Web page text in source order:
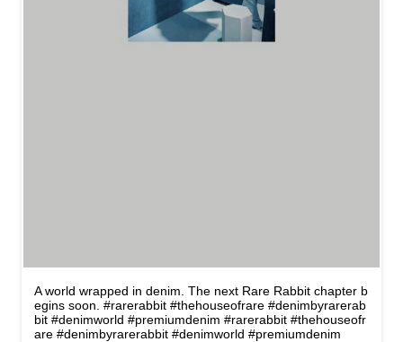
A world wrapped in denim. The next Rare Rabbit chapter b
egins soon. #rarerabbit #thehouseofrare #denimbyrarerab
bit #denimworld #premiumdenim #rarerabbit #thehouseofr
are #denimbyrarerabbit #denimworld #premiumdenim